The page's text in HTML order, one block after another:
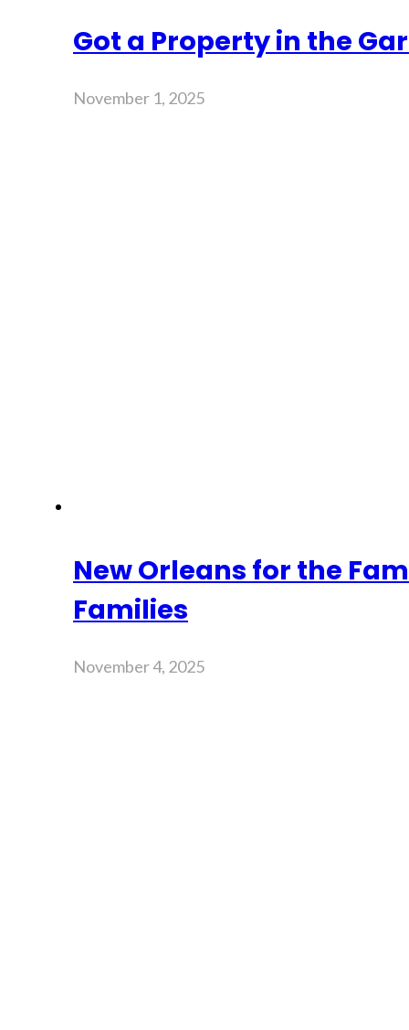
Got a Property in the
November 1, 2025
New Orleans for the
Families
November 4, 2025